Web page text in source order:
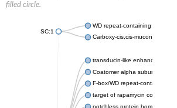
filled circle.
SC:1
WD repeat-containing protein
Carboxy-cis,cis-muconate
transducin-like enhancer
Coatomer alpha subunit,
F-box/WD repeat-containing
target of rapamycin complex
notchless protein homolog